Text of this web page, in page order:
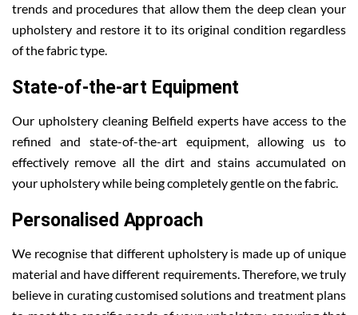
trends and procedures that allow them the deep clean your
upholstery and restore it to its original condition regardless
of the fabric type.
State-of-the-art Equipment
Our upholstery cleaning Belfield experts have access to the
refined and state-of-the-art equipment, allowing us to
effectively remove all the dirt and stains accumulated on
your upholstery while being completely gentle on the fabric.
Personalised Approach
We recognise that different upholstery is made up of unique
material and have different requirements. Therefore, we truly
believe in curating customised solutions and treatment plans